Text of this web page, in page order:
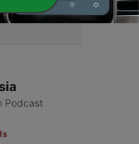
Podcast